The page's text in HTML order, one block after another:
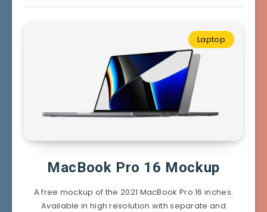
Laptop
MacBook Pro 16 Mockup
A free mockup of the 2021 MacBook Pro 16 inches.
Available in high resolution with separate and